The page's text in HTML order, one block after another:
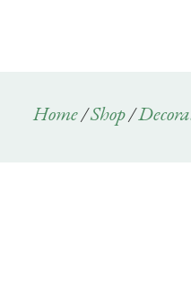
Home/Shop/